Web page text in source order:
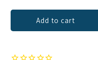
Add to cart